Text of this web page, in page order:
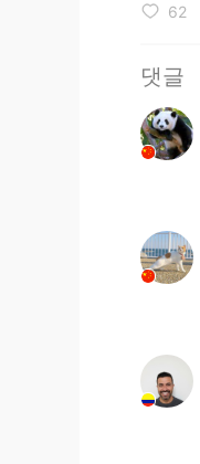
62
댓글